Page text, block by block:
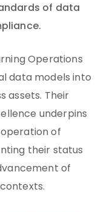
of data
Operations
data models into
assets. Their
underpins
of
their status
of